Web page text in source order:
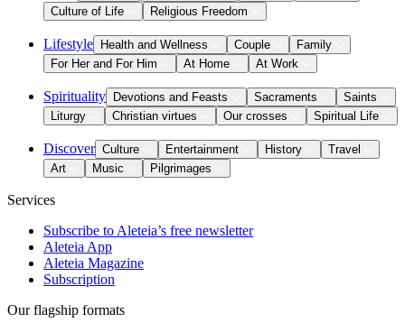
Culture of Life
Religious Freedom
Lifestyle Health and Wellness Couple
Family
For Her and For Him
At Home At Work
Spirituality Devotions and Feasts Sacraments
Saints
Liturgy
Christian virtues Our crosses Spiritual Life
Discover Culture Entertainment History
Travel
Art
Music Pilgrimages
Services
Subscribe to Aleteia’s free newsletter
Aleteia App
Aleteia Magazine
Subscription
Our flagship formats